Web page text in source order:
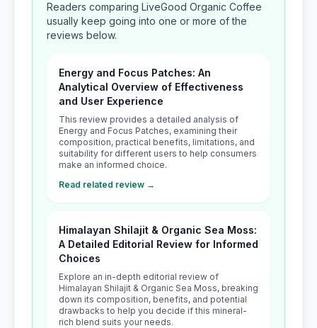
Readers comparing LiveGood Organic Coffee
usually keep going into one or more of the
reviews below.
Energy and Focus Patches: An
Analytical Overview of Effectiveness
and User Experience
This review provides a detailed analysis of
Energy and Focus Patches, examining their
composition, practical benefits, limitations, and
suitability for different users to help consumers
make an informed choice.
Read related review →
Himalayan Shilajit & Organic Sea Moss:
A Detailed Editorial Review for Informed
Choices
Explore an in-depth editorial review of
Himalayan Shilajit & Organic Sea Moss, breaking
down its composition, benefits, and potential
drawbacks to help you decide if this mineral-
rich blend suits your needs.